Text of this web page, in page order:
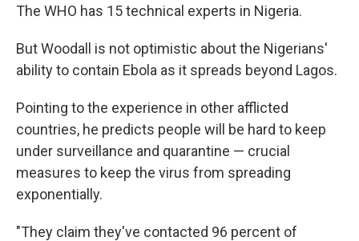
The WHO has 15 technical experts in Nigeria.
But Woodall is not optimistic about the Nigerians'
ability to contain Ebola as it spreads beyond Lagos.
Pointing to the experience in other afflicted
countries, he predicts people will be hard to keep
under surveillance and quarantine — crucial
measures to keep the virus from spreading
exponentially.
"They claim they've contacted 96 percent of